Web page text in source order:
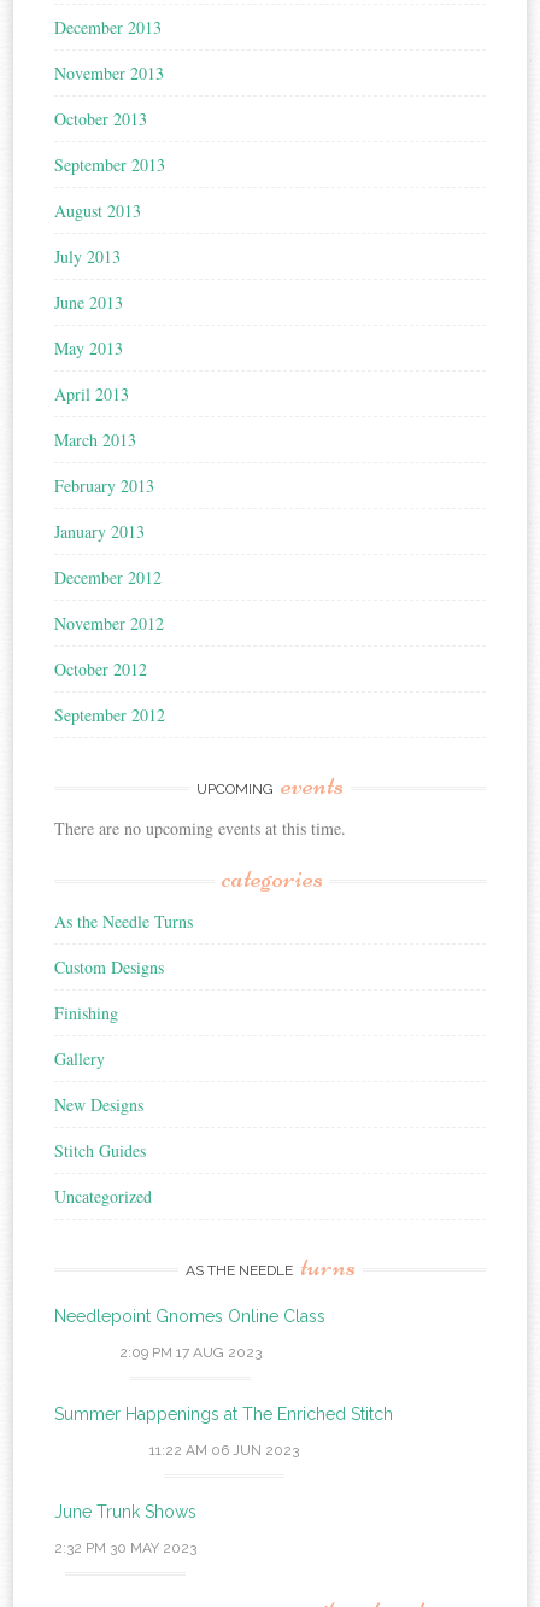
December 2013
November 2013
October 2013
September 2013
August 2013
July 2013
June 2013
May 2013
April 2013
March 2013
February 2013
January 2013
December 2012
November 2012
October 2012
September 2012
UPCOMING events
There are no upcoming events at this time.
categories
As the Needle Turns
Custom Designs
Finishing
Gallery
New Designs
Stitch Guides
Uncategorized
AS THE NEEDLE turns
Needlepoint Gnomes Online Class
2:09 PM 17 AUG 2023
Summer Happenings at The Enriched Stitch
11:22 AM 06 JUN 2023
June Trunk Shows
2:32 PM 30 MAY 2023